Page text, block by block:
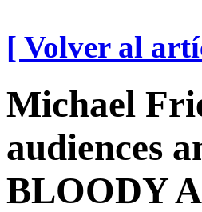
[ Volver al
Michael
audiences
BLOODY